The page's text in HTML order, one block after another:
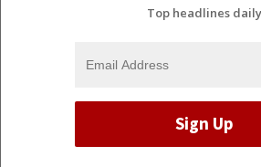
Top headlines daily